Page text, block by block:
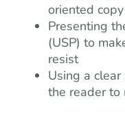
oriented copy
Presenting
(USP) to
resist
Using a
the reader to